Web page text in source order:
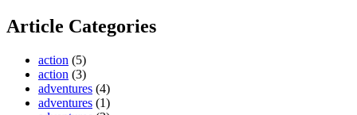
Article Categories
action (5)
action (3)
adventures (4)
adventures (1)